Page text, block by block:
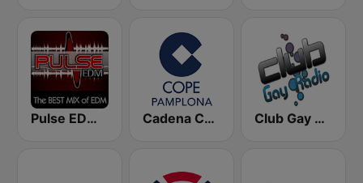
Pulse EDM Dance Music Cadena COPE Pamplona Club Gay Radio